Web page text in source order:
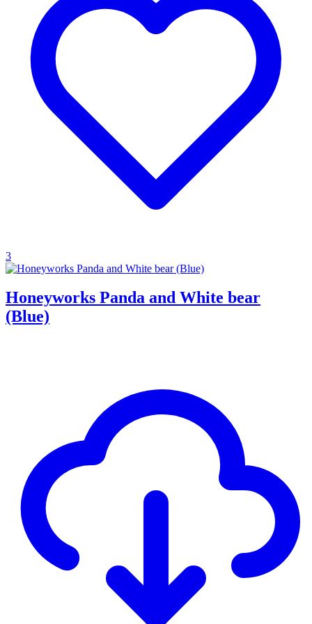
3
Honeyworks Panda and White bear
(Blue)